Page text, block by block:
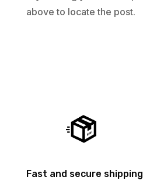
above to locate the post.
Fast and secure shipping